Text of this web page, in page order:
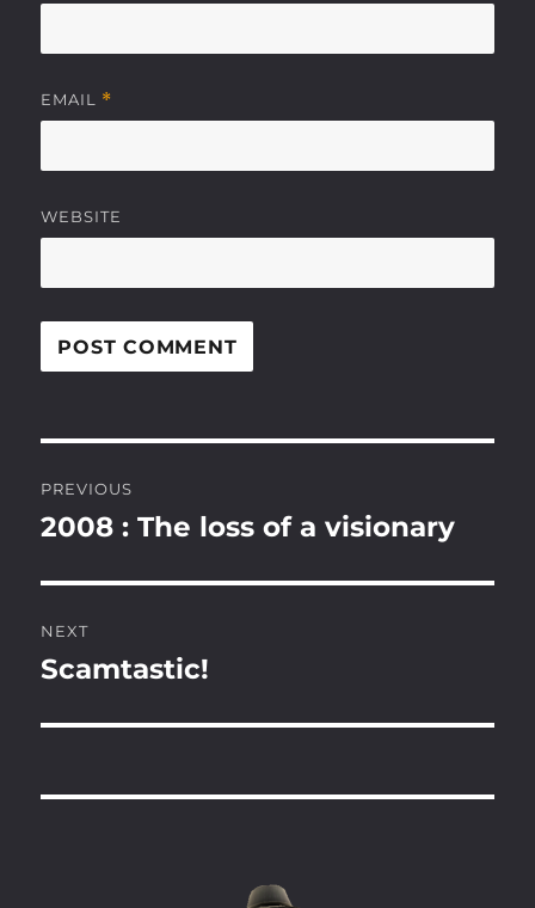
EMAIL *
WEBSITE
navigation
PREVIOUS
Previous
2008 : The loss of a visionary
NEXT
Next
Scamtastic!